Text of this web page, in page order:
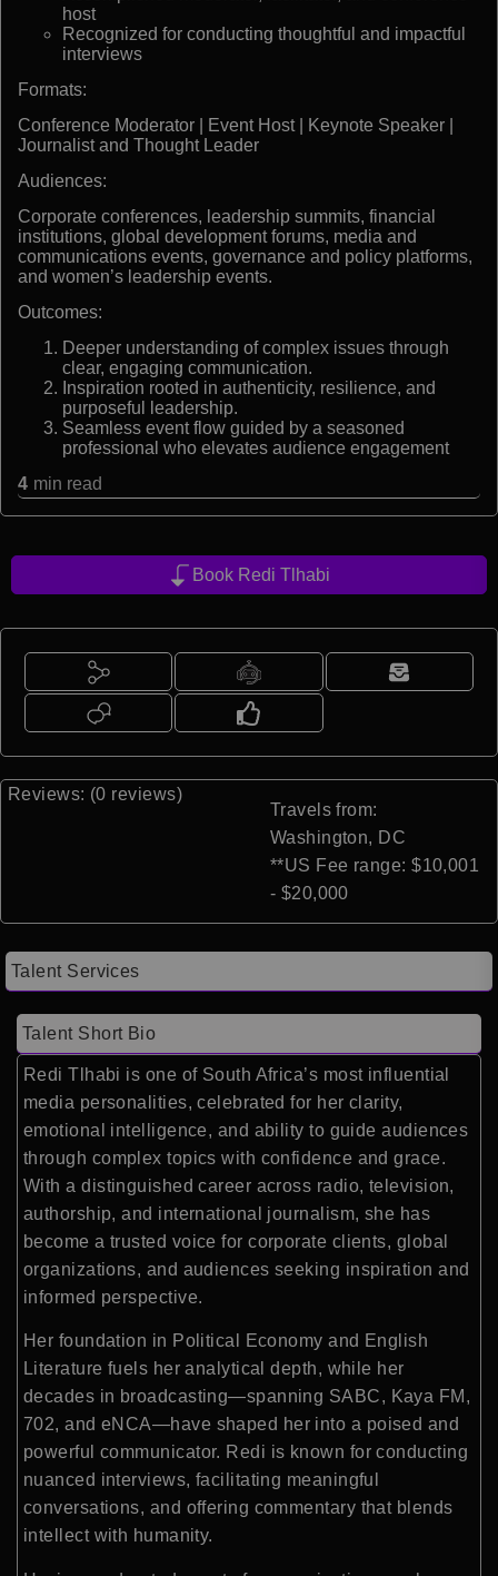
host
Recognized for conducting thoughtful and impactful
interviews
Formats:
Conference Moderator | Event Host | Keynote Speaker |
Journalist and Thought Leader
Audiences:
Corporate conferences, leadership summits, financial
institutions, global development forums, media and
communications events, governance and policy platforms,
and women’s leadership events.
Outcomes:
Deeper understanding of complex issues through
clear, engaging communication.
Inspiration rooted in authenticity, resilience, and
purposeful leadership.
Seamless event flow guided by a seasoned
professional who elevates audience engagement
4 min read
Book Redi Tlhabi
Reviews: (0 reviews)
Travels from:
Washington, DC
**US Fee range: $10,001
- $20,000
Talent Services
Talent Short Bio
Redi Tlhabi is one of South Africa’s most influential
media personalities, celebrated for her clarity,
emotional intelligence, and ability to guide audiences
through complex topics with confidence and grace.
With a distinguished career across radio, television,
authorship, and international journalism, she has
become a trusted voice for corporate clients, global
organizations, and audiences seeking inspiration and
informed perspective.
Her foundation in Political Economy and English
Literature fuels her analytical depth, while her
decades in broadcasting—spanning SABC, Kaya FM,
702, and eNCA—have shaped her into a poised and
powerful communicator. Redi is known for conducting
nuanced interviews, facilitating meaningful
conversations, and offering commentary that blends
intellect with humanity.